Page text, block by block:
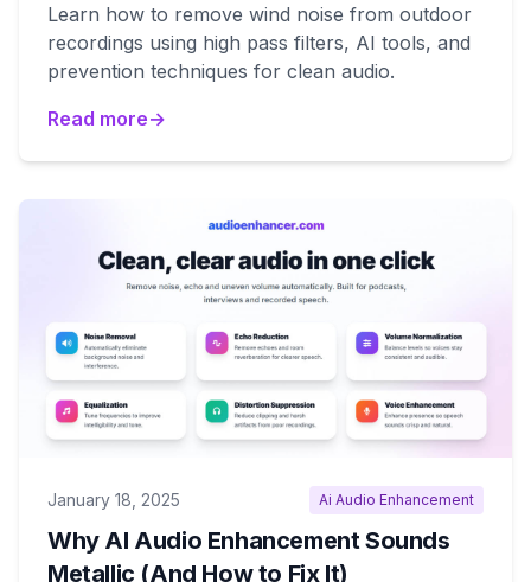
Learn how to remove wind noise from outdoor
recordings using high pass filters, AI tools, and
prevention techniques for clean audio.
Read more→
January 18, 2025 Ai Audio Enhancement
Why AI Audio Enhancement Sounds
Metallic (And How to Fix It)